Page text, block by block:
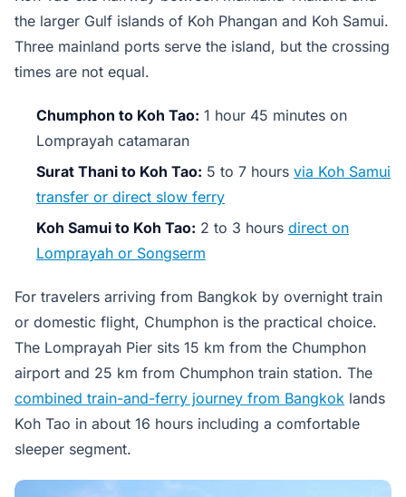
the larger Gulf islands of Koh Phangan and Koh Samui.
Three mainland ports serve the island, but the crossing
times are not equal.
Chumphon to Koh Tao: 1 hour 45 minutes on
Lomprayah catamaran
Surat Thani to Koh Tao: 5 to 7 hours via Koh Samui
transfer or direct slow ferry
Koh Samui to Koh Tao: 2 to 3 hours direct on
Lomprayah or Songserm
For travelers arriving from Bangkok by overnight train
or domestic flight, Chumphon is the practical choice.
The Lomprayah Pier sits 15 km from the Chumphon
airport and 25 km from Chumphon train station. The
combined train-and-ferry journey from Bangkok lands
Koh Tao in about 16 hours including a comfortable
sleeper segment.